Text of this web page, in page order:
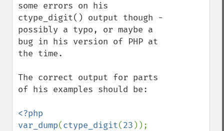
some errors on his
ctype_digit() output though -
possibly a typo, or maybe a
bug in his version of PHP at
the time.
The correct output for parts
of his examples should be:
<?php
var_dump(ctype_digit(23